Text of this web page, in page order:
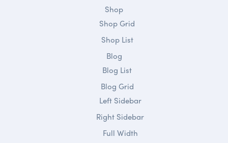
Shop
Shop Grid
Shop List
Blog
Blog List
Blog Grid
Left Sidebar
Right Sidebar
Full Width